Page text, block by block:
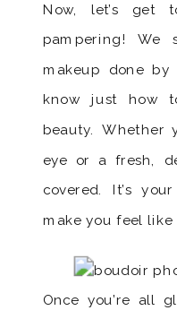
Now, let’s
pampering!
makeup done
know just how
beauty. Whether
eye or a fresh,
covered. It’s
make you feel like
Once you’re all